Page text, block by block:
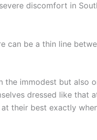
discomfort in
can be a thin line
immodest but also
dressed like that
their best exactly